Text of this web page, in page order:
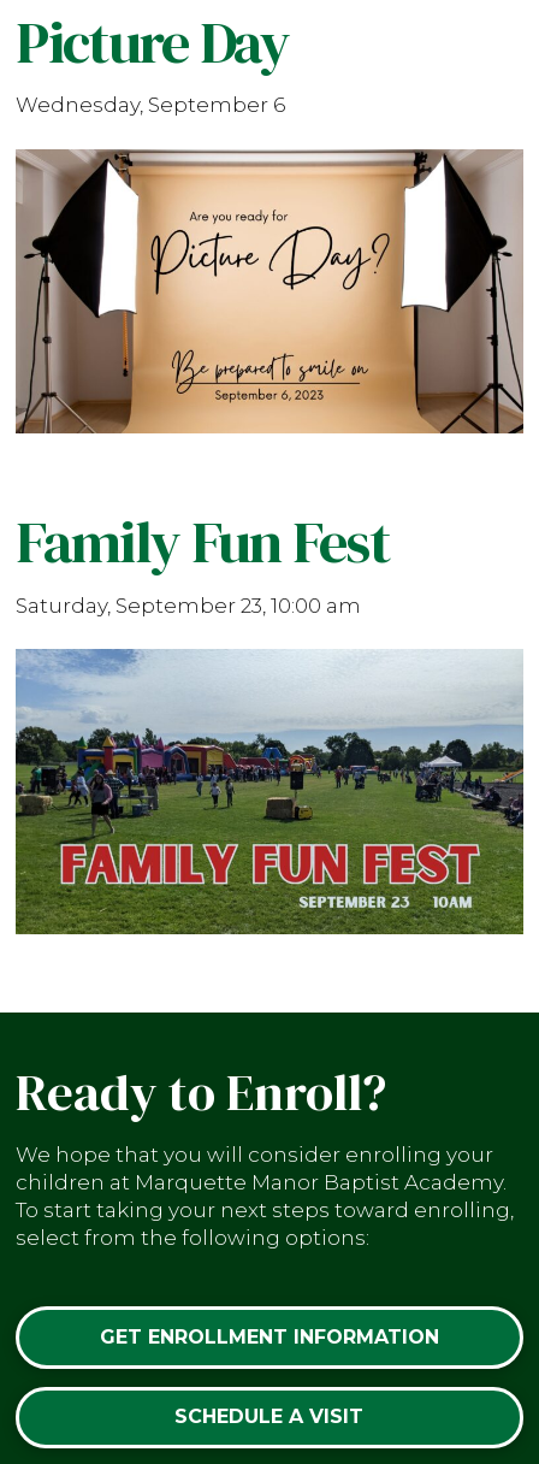
Picture Day
Wednesday, September 6
Family Fun Fest
Saturday, September 23, 10:00 am
Ready to Enroll?
We hope that you will consider enrolling your
children at Marquette Manor Baptist Academy.
To start taking your next steps toward enrolling,
select from the following options:
GET ENROLLMENT INFORMATION
SCHEDULE A VISIT